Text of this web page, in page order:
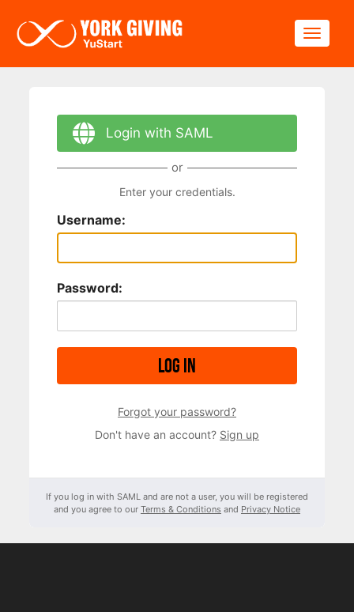
Login with SAML
or
Enter your credentials.
Username:
Password:
Log in
Forgot your password?
Don't have an account? Sign up
If you log in with SAML and are not a user, you will be registered
and you agree to our Terms & Conditions and Privacy Notice